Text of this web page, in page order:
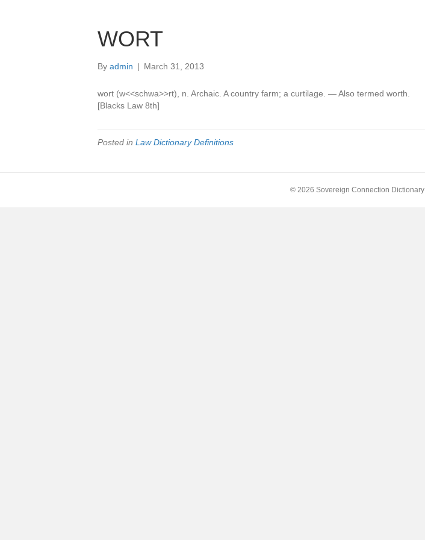
WORT
By admin | March 31, 2013
wort (w<<schwa>>rt), n. Archaic. A country farm; a curtilage. — Also termed worth.
[Blacks Law 8th]
Posted in Law Dictionary Definitions
© 2026 Sovereign Connection Dictionary